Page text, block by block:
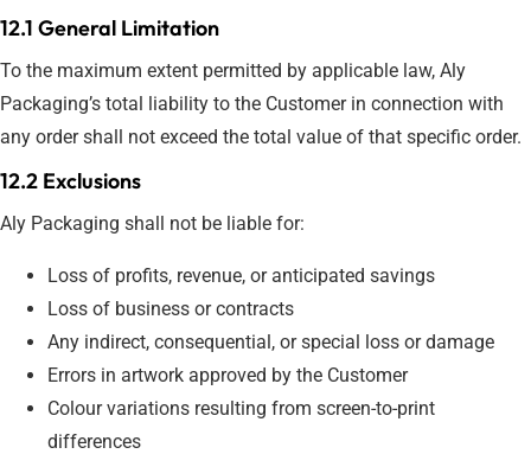
12.1 General Limitation
To the maximum extent permitted by applicable law, Aly
Packaging’s total liability to the Customer in connection with
any order shall not exceed the total value of that specific order.
12.2 Exclusions
Aly Packaging shall not be liable for:
Loss of profits, revenue, or anticipated savings
Loss of business or contracts
Any indirect, consequential, or special loss or damage
Errors in artwork approved by the Customer
Colour variations resulting from screen-to-print
differences